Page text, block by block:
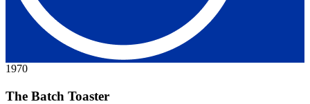
1970
The Batch Toaster